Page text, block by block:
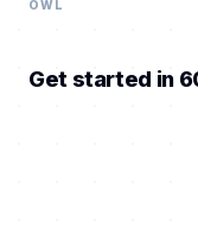
OWL
Get started in